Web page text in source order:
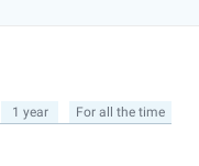
1 year For all the time